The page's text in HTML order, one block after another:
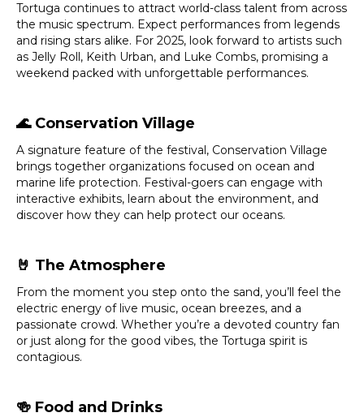
Tortuga continues to attract world-class talent from across
the music spectrum. Expect performances from legends
and rising stars alike. For 2025, look forward to artists such
as Jelly Roll, Keith Urban, and Luke Combs, promising a
weekend packed with unforgettable performances.
🌊Conservation Village
A signature feature of the festival, Conservation Village
brings together organizations focused on ocean and
marine life protection. Festival-goers can engage with
interactive exhibits, learn about the environment, and
discover how they can help protect our oceans.
🤘 The Atmosphere
From the moment you step onto the sand, you’ll feel the
electric energy of live music, ocean breezes, and a
passionate crowd. Whether you’re a devoted country fan
or just along for the good vibes, the Tortuga spirit is
contagious.
🍻 Food and Drinks